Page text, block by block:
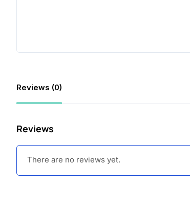
Reviews (0)
Reviews
There are no reviews yet.